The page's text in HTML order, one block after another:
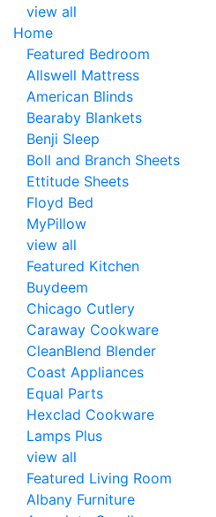
view all
Home
Featured Bedroom
Allswell Mattress
American Blinds
Bearaby Blankets
Benji Sleep
Boll and Branch Sheets
Ettitude Sheets
Floyd Bed
MyPillow
view all
Featured Kitchen
Buydeem
Chicago Cutlery
Caraway Cookware
CleanBlend Blender
Coast Appliances
Equal Parts
Hexclad Cookware
Lamps Plus
view all
Featured Living Room
Albany Furniture